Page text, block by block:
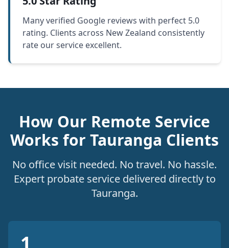
Many verified Google reviews with perfect 5.0
rating. Clients across New Zealand consistently
rate our service excellent.
How Our Remote Service
Works for Tauranga Clients
No office visit needed. No travel. No hassle.
Expert probate service delivered directly to
Tauranga.